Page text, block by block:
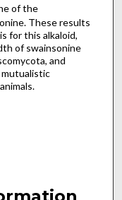
of the
These results
for this alkaloid,
of swainsonine
and